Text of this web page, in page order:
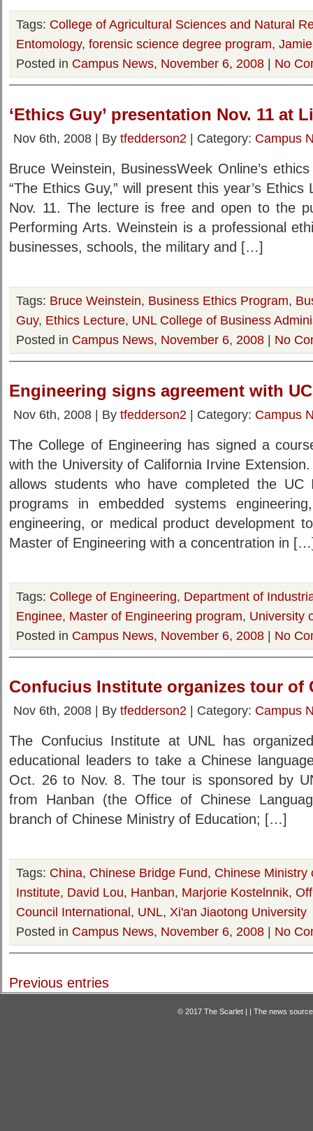
Tags: College of Agricultural Sciences and Natural
Entomology, forensic science degree program,
Posted in Campus News, November 6, 2008 | No
‘Ethics Guy’ presentation Nov. 11 at
Nov 6th, 2008 | By tfedderson2 | Category: Campus
Bruce Weinstein, BusinessWeek Online’s
“The Ethics Guy,” will present this year’s
Nov. 11. The lecture is free and open to the
Performing Arts. Weinstein is a professional
businesses, schools, the military and […]
Tags: Bruce Weinstein, Business Ethics Program,
Guy, Ethics Lecture, UNL College of Business
Posted in Campus News, November 6, 2008 | No
Engineering signs agreement with
Nov 6th, 2008 | By tfedderson2 | Category: Campus
The College of Engineering has signed a
with the University of California Irvine
allows students who have completed the UC
programs in embedded systems
engineering, or medical product development
Master of Engineering with a concentration in
Tags: College of Engineering, Department of
Enginee, Master of Engineering program, University
Posted in Campus News, November 6, 2008 | No
Confucius Institute organizes tour of
Nov 6th, 2008 | By tfedderson2 | Category: Campus
The Confucius Institute at UNL has
educational leaders to take a Chinese
Oct. 26 to Nov. 8. The tour is sponsored by
from Hanban (the Office of Chinese
branch of Chinese Ministry of Education; […]
Tags: China, Chinese Bridge Fund, Chinese Ministry
Institute, David Lou, Hanban, Marjorie Kostelnnik,
Council International, UNL, Xi'an Jiaotong University
Posted in Campus News, November 6, 2008 | No
Previous entries
© 2017 The Scarlet | | The news